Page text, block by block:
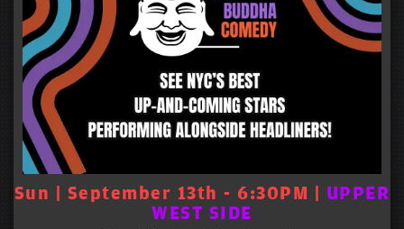
Sun | September 13th - 6:30PM | UPPER
WEST SIDE